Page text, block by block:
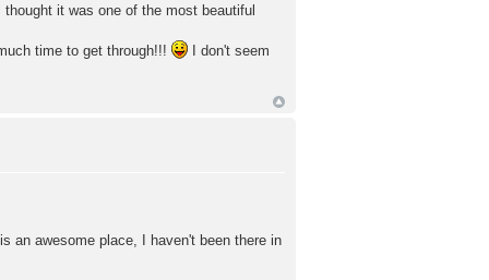
it was one of the most beautiful
time to get through!!!
I don't seem
an awesome place, I haven't been there in